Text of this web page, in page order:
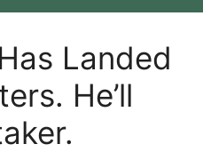
Landed
He’ll